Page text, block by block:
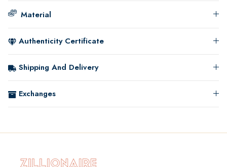
Material
Authenticity Certificate
Shipping And Delivery
Exchanges